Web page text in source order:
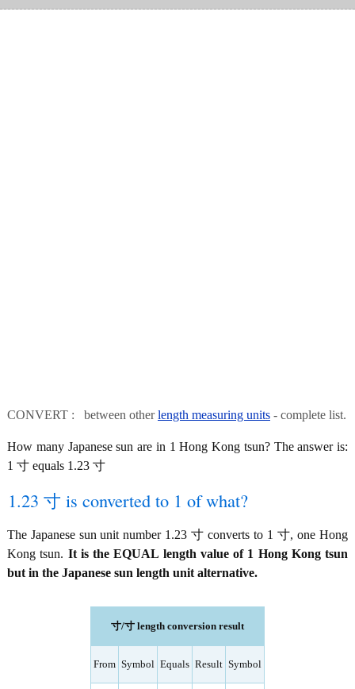
CONVERT : between otherlength measuring units - complete list.
How many Japanese sun are in 1 Hong Kong tsun? The answer is:
1 寸 equals 1.23 寸
1.23 寸 is converted to 1 of what?
The Japanese sun unit number 1.23 寸 converts to 1 寸, one Hong
Kong tsun. It is the EQUAL length value of 1 Hong Kong tsun
but in the Japanese sun length unit alternative.
寸/寸 length conversion result
From Symbol Equals Result Symbol